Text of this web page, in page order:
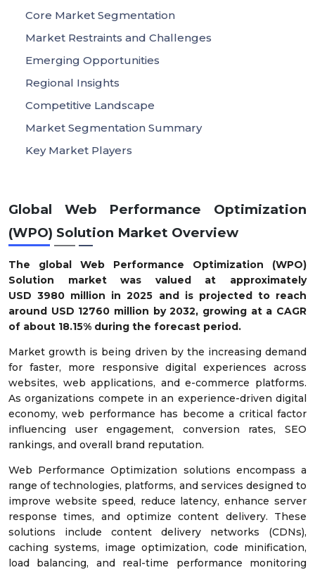
Global Web Performance Optimization
(WPO) Solution Market Overview
The global Web Performance Optimization (WPO)
Solution market was valued at approximately
USD3980 million in 2025 and is projected to reach
around USD 12760 million by 2032, growing at a CAGR
of about 18.15% during the forecast period.
Market growth is being driven by the increasing demand
for faster, more responsive digital experiences across
websites, web applications, and e-commerce platforms.
As organizations compete in an experience-driven digital
economy, web performance has become a critical factor
influencing user engagement, conversion rates, SEO
rankings, and overall brand reputation.
Web Performance Optimization solutions encompass a
range of technologies, platforms, and services designed to
improve website speed, reduce latency, enhance server
response times, and optimize content delivery. These
solutions include content delivery networks (CDNs),
caching systems, image optimization, code minification,
load balancing, and real-time performance monitoring
Core Market Segmentation
Market Restraints and Challenges
Emerging Opportunities
Regional Insights
Competitive Landscape
Market Segmentation Summary
Key Market Players